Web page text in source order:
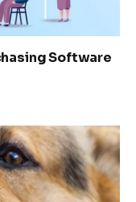
Software